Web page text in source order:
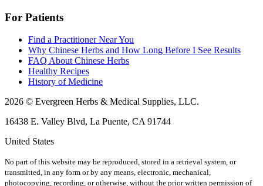
For Patients
Find a Practitioner Near You
Why Chinese Herbs and How Long Before I See Results
FAQ About Chinese Herbs
Healthy Recipes
History of Medicine
2026 © Evergreen Herbs & Medical Supplies, LLC.
16438 E. Valley Blvd, La Puente, CA 91744
United States
No part of this website may be reproduced, stored in a retrieval system, or
transmitted, in any form or by any means, electronic, mechanical,
photocopying, recording, or otherwise, without the prior written permission of